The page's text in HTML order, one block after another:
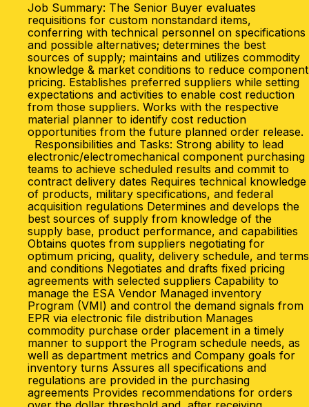
Job Summary: The Senior Buyer evaluates
requisitions for custom nonstandard items,
conferring with technical personnel on specifications
and possible alternatives; determines the best
sources of supply; maintains and utilizes commodity
knowledge & market conditions to reduce component
pricing. Establishes preferred suppliers while setting
expectations and activities to enable cost reduction
from those suppliers. Works with the respective
material planner to identify cost reduction
opportunities from the future planned order release.
Responsibilities and Tasks: Strong ability to lead
electronic/electromechanical component purchasing
teams to achieve scheduled results and commit to
contract delivery dates Requires technical knowledge
of products, military specifications, and federal
acquisition regulations Determines and develops the
best sources of supply from knowledge of the
supply base, product performance, and capabilities
Obtains quotes from suppliers negotiating for
optimum pricing, quality, delivery schedule, and terms
and conditions Negotiates and drafts fixed pricing
agreements with selected suppliers Capability to
manage the ESA Vendor Managed inventory
Program (VMI) and control the demand signals from
EPR via electronic file distribution Manages
commodity purchase order placement in a timely
manner to support the Program schedule needs, as
well as department metrics and Company goals for
inventory turns Assures all specifications and
regulations are provided in the purchasing
agreements Provides recommendations for orders